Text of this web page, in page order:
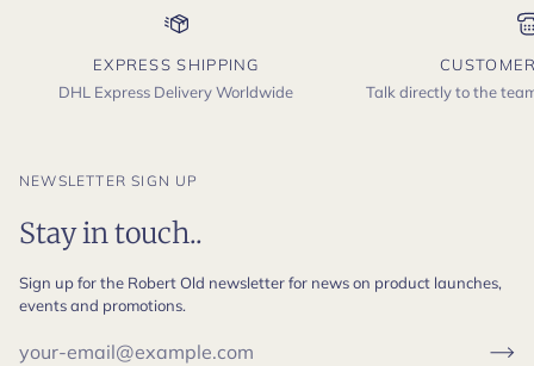
EXPRESS SHIPPING
DHL Express Delivery Worldwide
Talk directly to the
NEWSLETTER SIGN UP
Stay in touch..
Sign up for the Robert Old newsletter for news on product launches,
events and promotions.